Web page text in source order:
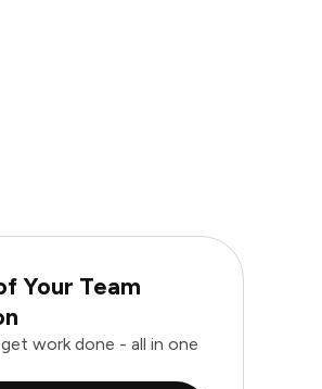
Your Team
work done - all in one